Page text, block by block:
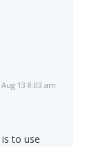
13 8:03 am
to use